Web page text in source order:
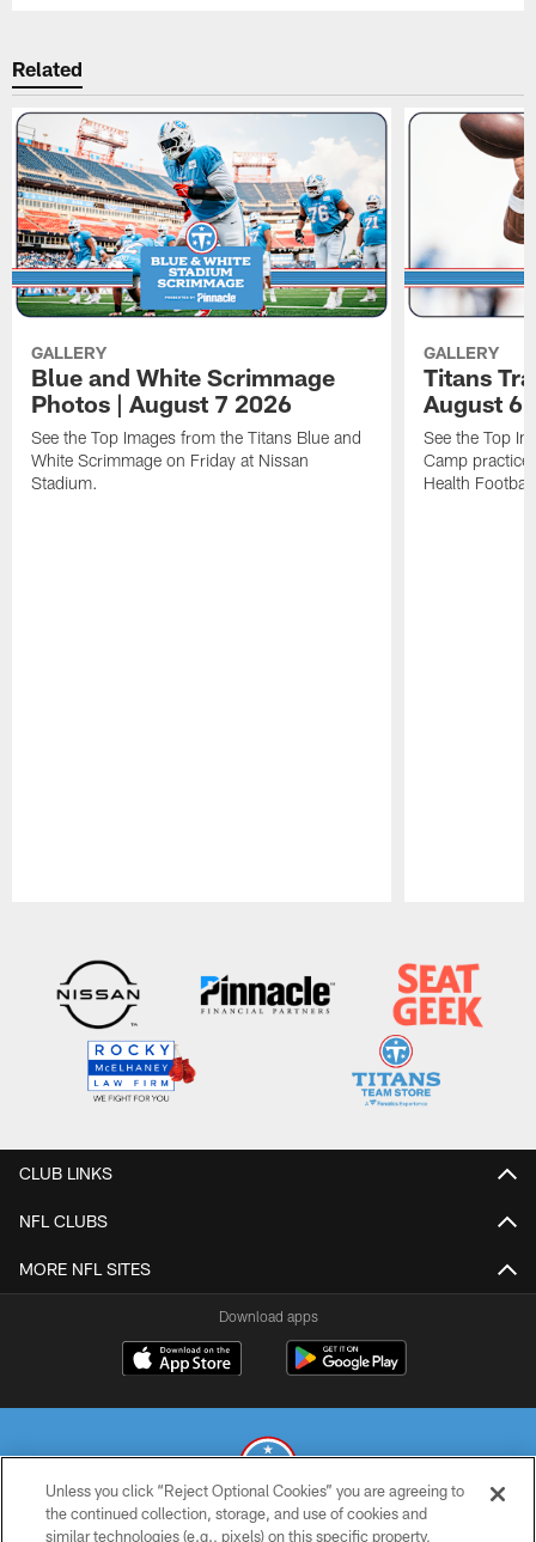
Related
GALLERY
Blue and White Scrimmage
Photos | August 7 2026
See the Top Images from the Titans Blue and
White Scrimmage on Friday at Nissan
Stadium.
GALLERY
Titans
August 6
See the Top
Camp practice
Health
CLUB LINKS
NFL CLUBS
MORE NFL SITES
Download apps
© 2026 THE TENNESSEE TITANS. ALL RIGHTS RESERVED
Unless you click “Reject Optional Cookies” you are agreeing to
the continued collection, storage, and use of cookies and
similar technologies (e.g., pixels) on this specific property,